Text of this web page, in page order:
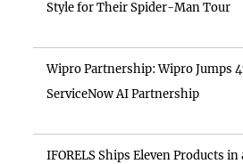
Style for Their Spider-Man Tour
Wipro Partnership: Wipro Jumps
ServiceNow AI Partnership
IFORELS Ships Eleven Products in